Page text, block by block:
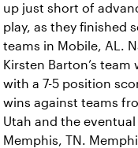
up just short of
play, as they finished
teams in Mobile, AL.
Kirsten Barton’s
with a 7-5 position
wins against teams
Utah and the
Memphis, TN.